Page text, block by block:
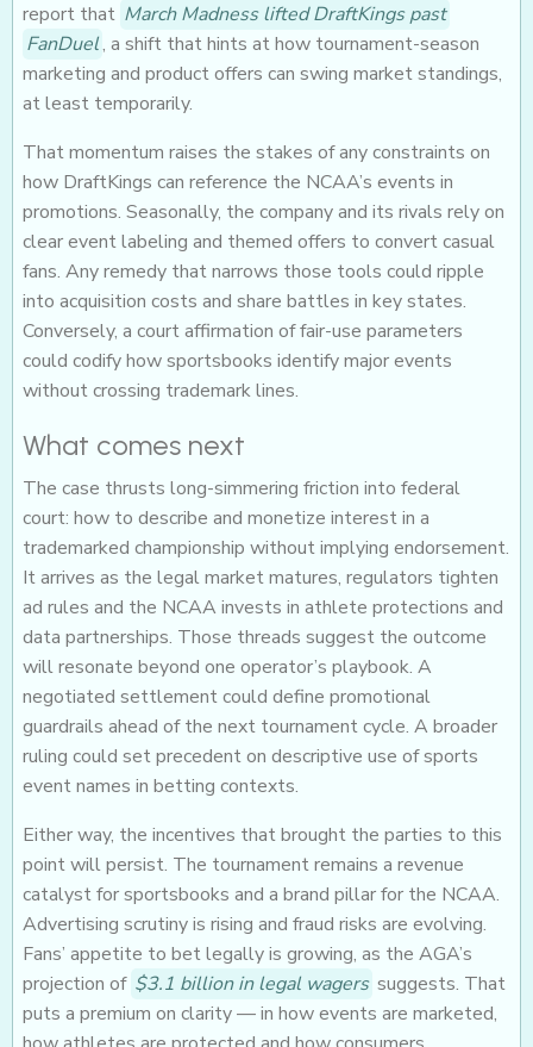
report that March Madness lifted DraftKings past
FanDuel, a shift that hints at how tournament-season
marketing and product offers can swing market standings,
at least temporarily.
That momentum raises the stakes of any constraints on
how DraftKings can reference the NCAA’s events in
promotions. Seasonally, the company and its rivals rely on
clear event labeling and themed offers to convert casual
fans. Any remedy that narrows those tools could ripple
into acquisition costs and share battles in key states.
Conversely, a court affirmation of fair-use parameters
could codify how sportsbooks identify major events
without crossing trademark lines.
What comes next
The case thrusts long-simmering friction into federal
court: how to describe and monetize interest in a
trademarked championship without implying endorsement.
It arrives as the legal market matures, regulators tighten
ad rules and the NCAA invests in athlete protections and
data partnerships. Those threads suggest the outcome
will resonate beyond one operator’s playbook. A
negotiated settlement could define promotional
guardrails ahead of the next tournament cycle. A broader
ruling could set precedent on descriptive use of sports
event names in betting contexts.
Either way, the incentives that brought the parties to this
point will persist. The tournament remains a revenue
catalyst for sportsbooks and a brand pillar for the NCAA.
Advertising scrutiny is rising and fraud risks are evolving.
Fans’ appetite to bet legally is growing, as the AGA’s
projection of $3.1 billion in legal wagers suggests. That
puts a premium on clarity — in how events are marketed,